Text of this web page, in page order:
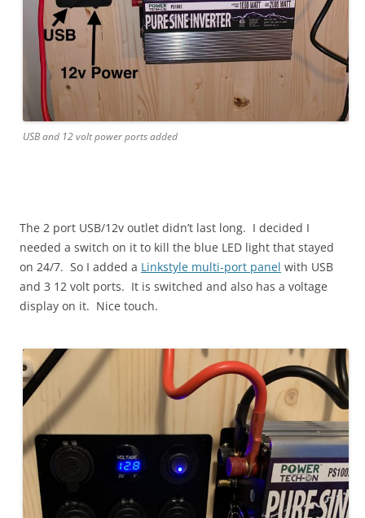
USB and 12 volt power ports added
The 2 port USB/12v outlet didn’t last long. I decided I
needed a switch on it to kill the blue LED light that stayed
on 24/7. So I added a Linkstyle multi-port panel with USB
and 3 12 volt ports. It is switched and also has a voltage
display on it. Nice touch.